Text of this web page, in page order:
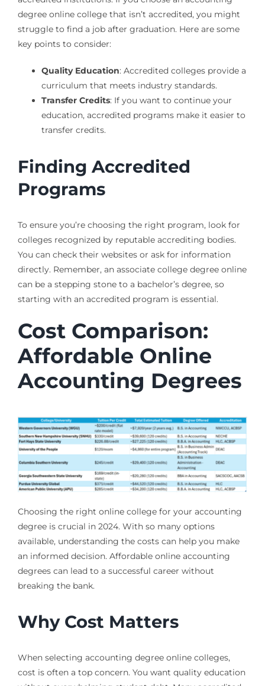
degree online college that isn’t accredited, you might
struggle to find a job after graduation. Here are some
key points to consider:
Quality Education: Accredited colleges provide a
curriculum that meets industry standards.
Transfer Credits: If you want to continue your
education, accredited programs make it easier to
transfer credits.
Finding Accredited
Programs
To ensure you’re choosing the right program, look for
colleges recognized by reputable accrediting bodies.
You can check their websites or ask for information
directly. Remember, an associate college degree online
can be a stepping stone to a bachelor’s degree, so
starting with an accredited program is essential.
Cost Comparison:
Affordable Online
Accounting Degrees
Choosing the right online college for your accounting
degree is crucial in 2024. With so many options
available, understanding the costs can help you make
an informed decision. Affordable online accounting
degrees can lead to a successful career without
breaking the bank.
Why Cost Matters
When selecting accounting degree online colleges,
cost is often a top concern. You want quality education